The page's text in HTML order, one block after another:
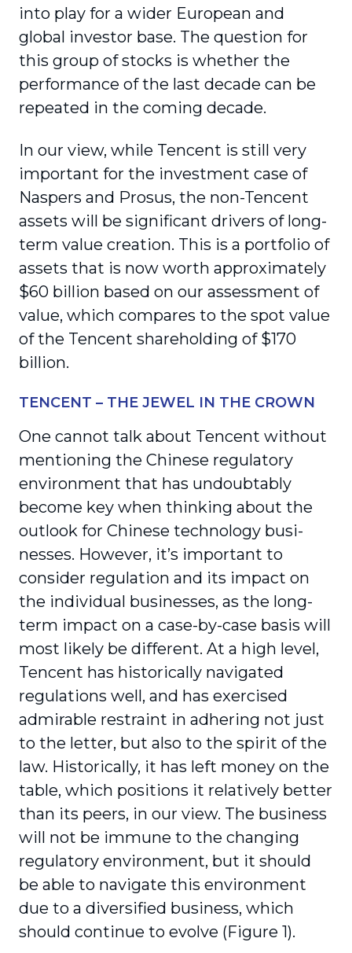
into play for a wider European and
global investor base. The question for
this group of stocks is whether the
performance of the last decade can be
repeated in the coming decade.
In our view, while Tencent is still very
important for the investment case of
Naspers and Prosus, the non-Tencent
assets will be significant drivers of long-
term value creation. This is a portfolio of
assets that is now worth approximately
$60 billion based on our assessment of
value, which compares to the spot value
of the Tencent shareholding of $170
billion.
TENCENT – THE JEWEL IN THE CROWN
One cannot talk about Tencent without
mentioning the Chinese regulatory
environment that has undoubtably
become key when thinking about the
outlook for Chinese technology busi­
nesses. However, it’s important to
consider regu­lation and its impact on
the individual busi­nesses, as the long-
term impact on a case-by-case basis will
most likely be different. At a high level,
Tencent has historically navigated
regula­tions well, and has exercised
admirable restraint in adhering not just
to the letter, but also to the spirit of the
law. Historically, it has left money on the
table, which positions it relatively better
than its peers, in our view. The business
will not be immune to the changing
regulatory envi­ronment, but it should
be able to navigate this environment
due to a diversified business, which
should continue to evolve (Figure 1).